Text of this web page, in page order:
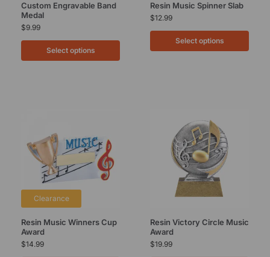
Custom Engravable Band
Medal
$9.99
Select options
Resin Music Spinner Slab
$12.99
Select options
Clearance
Resin Music Winners Cup
Award
$14.99
Resin Victory Circle Music
Award
$19.99